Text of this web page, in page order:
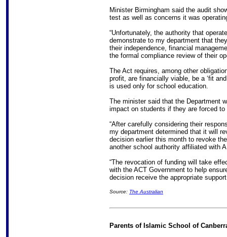
Minister Birmingham said the audit
test as well as concerns it was
“Unfortunately, the authority that
demonstrate to my department that
their independence, financial
the formal compliance review of their
The Act requires, among other
profit, are financially viable, be a ‘fit
is used only for school education.
The minister said that the Department
impact on students if they are forced
“After carefully considering their
my department determined that it will
decision earlier this month to revoke
another school authority affiliated with
“The revocation of funding will take
with the ACT Government to help
decision receive the appropriate
Source: The Australian
Parents of Islamic School of